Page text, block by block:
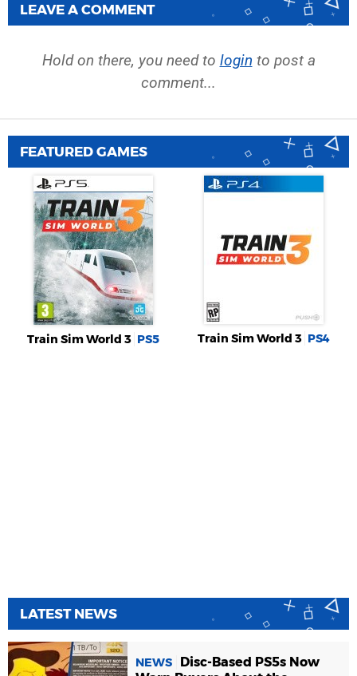
LEAVE A COMMENT
Hold on there, you need to login to post a
comment...
FEATURED GAMES
Train Sim World 3 PS5 Train Sim World 3 PS4
LATEST NEWS
NEWS
Disc-Based PS5s Now